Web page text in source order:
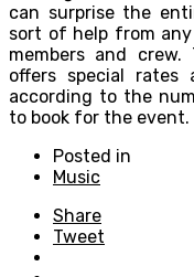
can surprise the
sort of help from
members and
offers special rates
according to the
to book for the event.
Posted in
Music
Share
Tweet